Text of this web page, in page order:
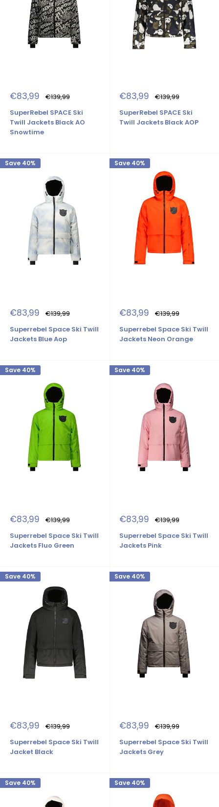
Sale
price
€83,99 Regular
price
€139,99
SuperRebel SPACE Ski
Twill Jackets Black AO
Snowtime
Sale
price
€83,99 Regular
price
€139,99
SuperRebel SPACE Ski
Twill Jackets Black AOP
Save 40%
Sale
price
€83,99 Regular
price
€139,99
Superrebel Space Ski Twill
Jackets Blue Aop
Save 40%
Sale
price
€83,99 Regular
price
€139,99
Superrebel Space Ski Twill
Jackets Neon Orange
Save 40%
Sale
price
€83,99 Regular
price
€139,99
Superrebel Space Ski Twill
Jackets Fluo Green
Save 40%
Sale
price
€83,99 Regular
price
€139,99
Superrebel Space Ski Twill
Jackets Pink
Save 40%
Sale
price
€83,99 Regular
price
€139,99
Superrebel Space Ski Twill
Jacket Black
Save 40%
Sale
price
€83,99 Regular
price
€139,99
Superrebel Space Ski Twill
Jackets Grey
Save 40% Save 40%